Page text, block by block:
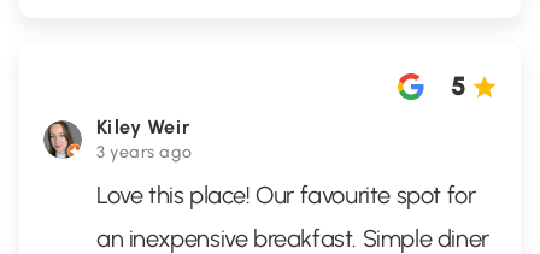
Kiley Weir
3 years ago
5
Love this place! Our favourite spot for
an inexpensive breakfast. Simple diner